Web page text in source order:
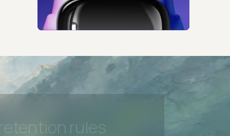
beta features
Accessibility
controls